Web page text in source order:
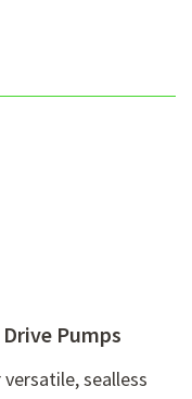
Pumps
versatile, sealless